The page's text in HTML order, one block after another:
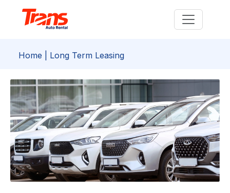
Home | Long Term Leasing